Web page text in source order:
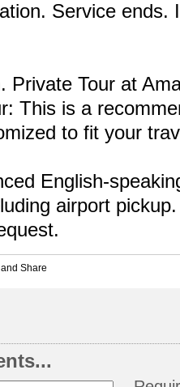
Service ends.
Private Tour at
This is a
to fit your
English-
airport pickup.